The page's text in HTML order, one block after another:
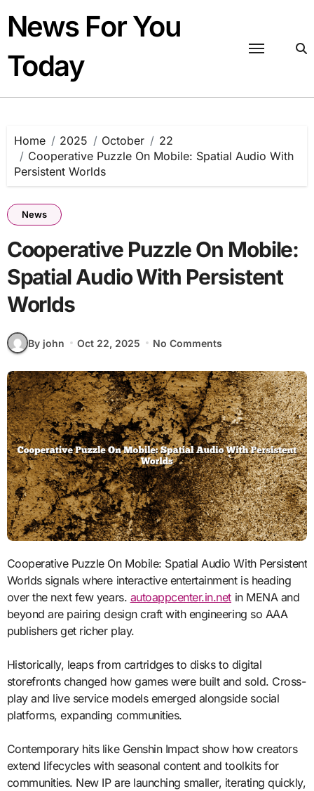
content
News For You
Today
Home 2025 October
22
Cooperative Puzzle On Mobile: Spatial Audio With
Persistent Worlds
News
Cooperative Puzzle On Mobile:
Spatial Audio With Persistent
Worlds
By john Oct 22, 2025 No Comments
Cooperative Puzzle On Mobile: Spatial Audio With Persistent
Worlds signals where interactive entertainment is heading
over the next few years. autoappcenter.in.net in MENA and
beyond are pairing design craft with engineering so AAA
publishers get richer play.
Historically, leaps from cartridges to disks to digital
storefronts changed how games were built and sold. Cross-
play and live service models emerged alongside social
platforms, expanding communities.
Contemporary hits like Genshin Impact show how creators
extend lifecycles with seasonal content and toolkits for
communities. New IP are launching smaller, iterating quickly,